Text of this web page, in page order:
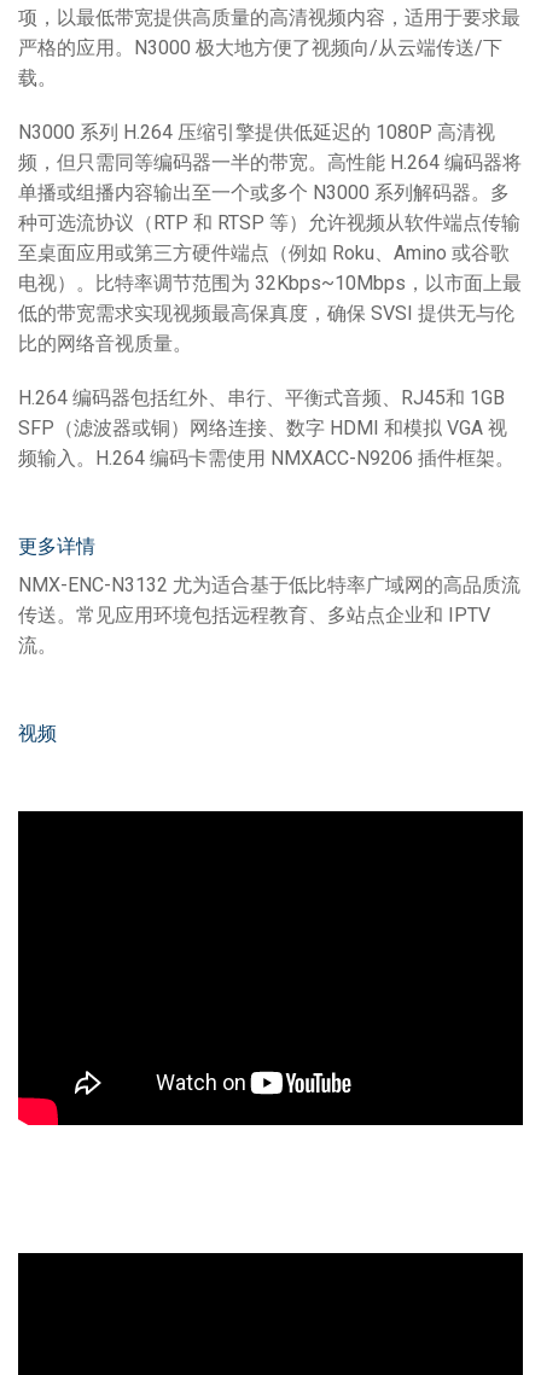
项，以最低带宽提供高质量的高清视频内容，适用于要求最
严格的应用。N3000 极大地方便了视频向/从云端传送/下
载。
N3000 系列 H.264 压缩引擎提供低延迟的 1080P 高清视
频，但只需同等编码器一半的带宽。高性能 H.264 编码器将
单播或组播内容输出至一个或多个 N3000 系列解码器。多
种可选流协议（RTP 和 RTSP 等）允许视频从软件端点传输
至桌面应用或第三方硬件端点（例如 Roku、Amino 或谷歌
电视）。比特率调节范围为 32Kbps~10Mbps，以市面上最
低的带宽需求实现视频最高保真度，确保 SVSI 提供无与伦
比的网络音视质量。
H.264 编码器包括红外、串行、平衡式音频、RJ45和 1GB
SFP（滤波器或铜）网络连接、数字 HDMI 和模拟 VGA 视
频输入。H.264 编码卡需使用 NMXACC-N9206 插件框架。
更多详情
NMX-ENC-N3132 尤为适合基于低比特率广域网的高品质流
传送。常见应用环境包括远程教育、多站点企业和 IPTV
流。
视频